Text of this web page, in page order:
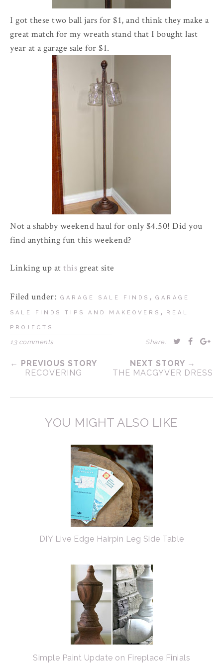
I got these two ball jars for $1, and think they make a
great match for my wreath stand that I bought last
year at a garage sale for $1.
Not a shabby weekend haul for only $4.50! Did you
find anything fun this weekend?
Linking up at this great site
Filed under: GARAGE SALE FINDS , GARAGE
SALE FINDS TIPS AND MAKEOVERS , REAL
PROJECTS
13 comments Share:
← PREVIOUS STORY
RECOVERING
NEXT STORY →
THE MACGYVER DRESS
YOU MIGHT ALSO LIKE
DIY Live Edge Hairpin Leg Side Table
Simple Paint Update on Fireplace Finials